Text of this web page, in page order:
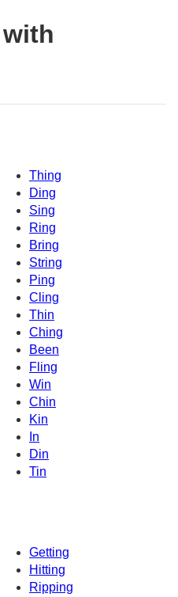
Thing
Ding
Sing
Ring
Bring
String
Ping
Cling
Thin
Ching
Been
Fling
Win
Chin
Kin
In
Din
Tin
Getting
Hitting
Ripping